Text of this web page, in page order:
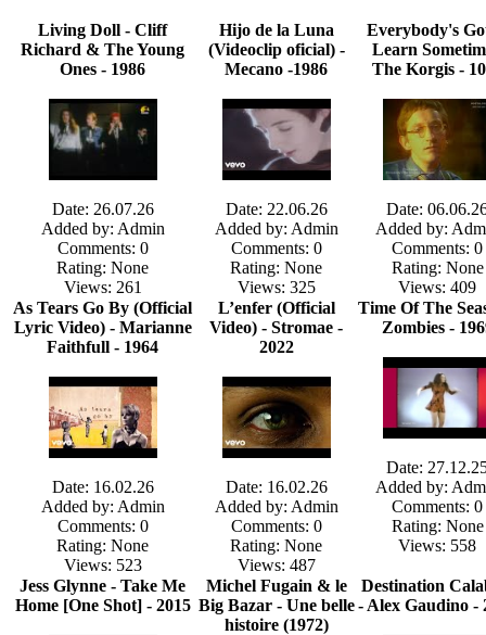
Living Doll - Cliff
Richard & The Young
Ones - 1986
Date: 26.07.26
Added by: Admin
Comments: 0
Rating: None
Views: 261
Hijo de la Luna
(Videoclip oficial) -
Mecano -1986
Date: 22.06.26
Added by: Admin
Comments: 0
Rating: None
Views: 325
Everybody's
Learn
The Korgis -
Date:
Added by:
Comments: 0
Rating: None
Views: 409
As Tears Go By (Official
Lyric Video) - Marianne
Faithfull - 1964
Date: 16.02.26
Added by: Admin
Comments: 0
Rating: None
Views: 523
L’enfer (Official
Video) - Stromae -
2022
Date: 16.02.26
Added by: Admin
Comments: 0
Rating: None
Views: 487
Time Of The
Zombies -
Date:
Added by:
Comments: 0
Rating: None
Views: 558
Jess Glynne - Take Me
Home [One Shot] - 2015
Michel Fugain & le
Big Bazar - Une belle
histoire (1972)
Destination
- Alex Gaudino -